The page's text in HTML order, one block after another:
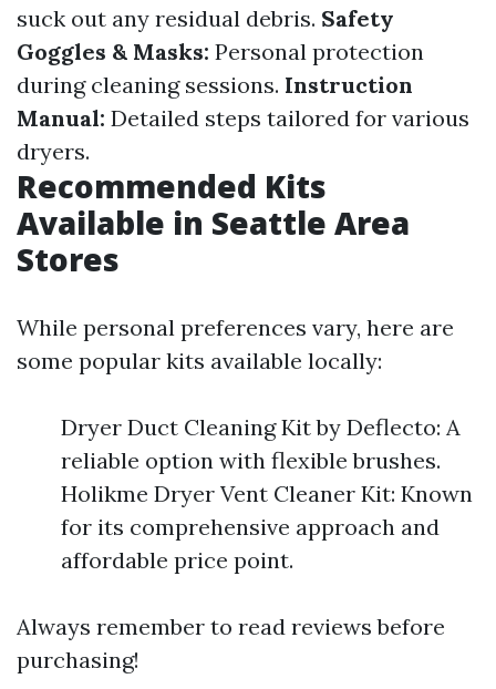
suck out any residual debris. Safety
Goggles & Masks: Personal protection
during cleaning sessions. Instruction
Manual: Detailed steps tailored for various
dryers.
Recommended Kits
Available in Seattle Area
Stores
While personal preferences vary, here are
some popular kits available locally:
Dryer Duct Cleaning Kit by Deflecto: A
reliable option with flexible brushes.
Holikme Dryer Vent Cleaner Kit: Known
for its comprehensive approach and
affordable price point.
Always remember to read reviews before
purchasing!